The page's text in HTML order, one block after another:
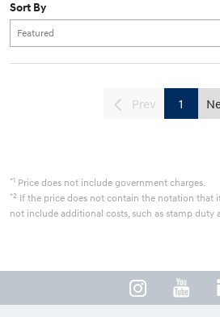
Sort By
Prev 1
*1 Price does not include government charges.
*2 If the price does not contain the notation that
not include additional costs, such as stamp duty